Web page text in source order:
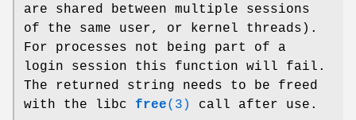
are shared between multiple sessions
of the same user, or kernel threads).
For processes not being part of a
login session this function will fail.
The returned string needs to be freed
with the libc free(3) call after use.